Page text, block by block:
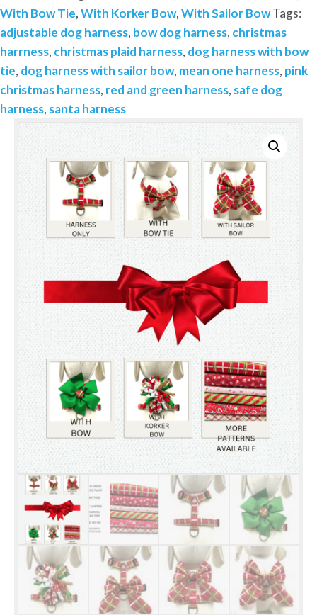
on
Removable
Bow-
Sailor
Bow-
Bow
Tie-
With Bow Tie,With Korker Bow,With Sailor BowTags:
adjustable dog harness, bow dog harness, christmas
harrness, christmas plaid harness, dog harness with bow
tie, dog harness with sailor bow, mean one harness, pink
christmas harness, red and green harness, safe dog
harness, santa harness